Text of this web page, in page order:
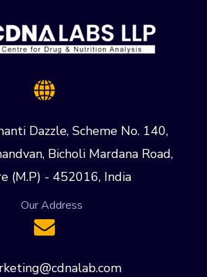
Dazzle, Scheme No. 140,
Bicholi Mardana Road,
(M.P) - 452016, India
Our Address